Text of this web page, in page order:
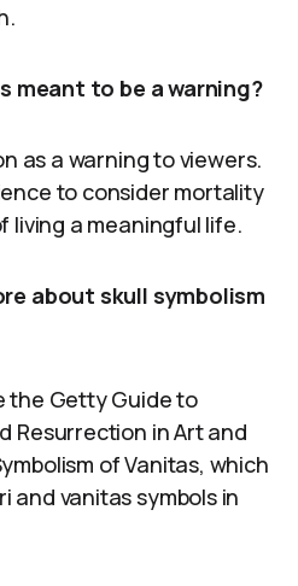
meant to be a warning?
as a warning to viewers.
to consider mortality
living a meaningful life.
about skull symbolism
the Getty Guide to
Resurrection in Art and
of Vanitas, which
and vanitas symbols in